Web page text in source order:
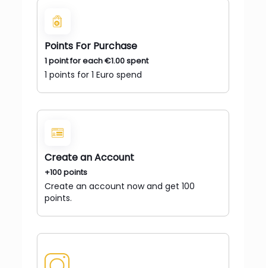
Points For Purchase
1 point for each€1.00spent
1 points for 1 Euro spend
Create an Account
+100 points
Create an account now and get 100
points.